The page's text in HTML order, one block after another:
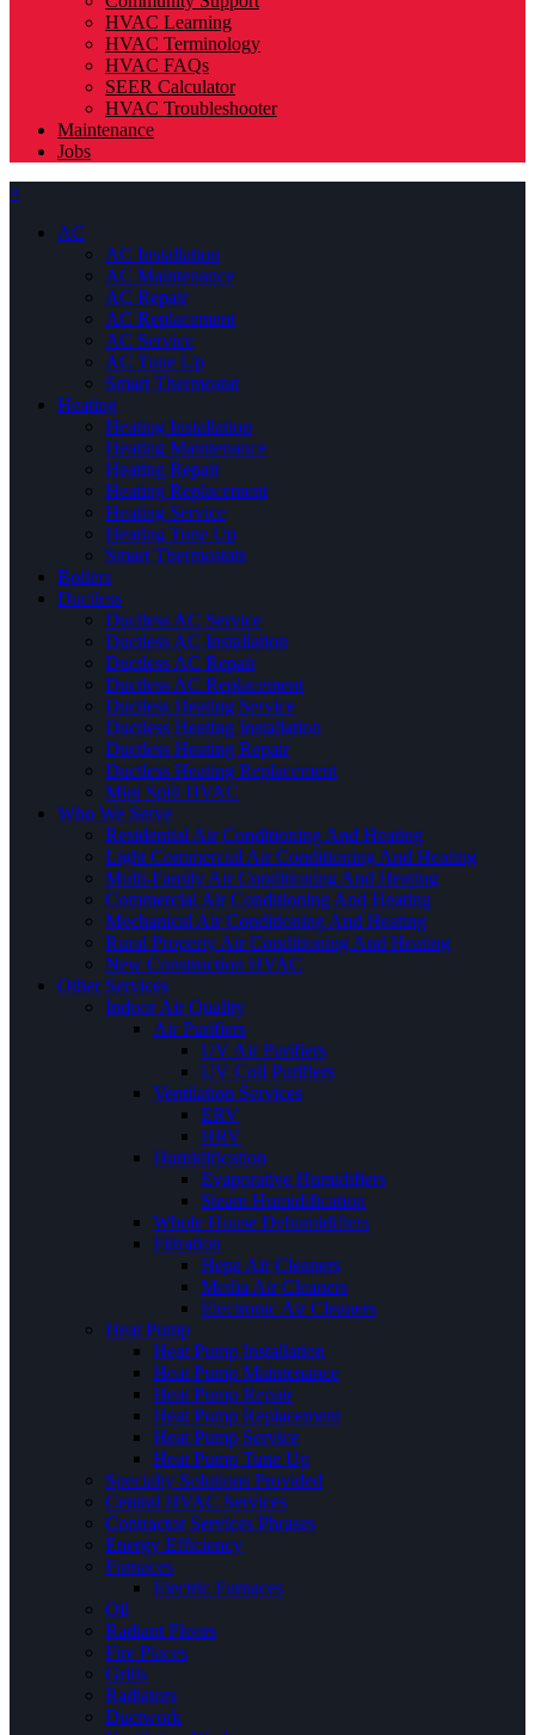
HVAC Learning
HVAC Terminology
HVAC FAQs
SEER Calculator
HVAC Troubleshooter
Maintenance
Jobs
×
AC
AC Installation
AC Maintenance
AC Repair
AC Replacement
AC Service
AC Tune Up
Smart Thermostat
Heating
Heating Installation
Heating Maintenance
Heating Repair
Heating Replacement
Heating Service
Heating Tune Up
Smart Thermostats
Boilers
Ductless
Ductless AC Service
Ductless AC Installation
Ductless AC Repair
Ductless AC Replacement
Ductless Heating Service
Ductless Heating Installation
Ductless Heating Repair
Ductless Heating Replacement
Mini Split HVAC
Who We Serve
Residential Air Conditioning And Heating
Light Commercial Air Conditioning And Heating
Multi-Family Air Conditioning And Heating
Commercial Air Conditioning And Heating
Mechanical Air Conditioning And Heating
Rural Property Air Conditioning And Heating
New Construction HVAC
Other Services
Indoor Air Quality
Air Purifiers
UV Air Purifiers
UV Coil Purifiers
Ventilation Services
ERV
HRV
Humidification
Evaporative Humidifiers
Steam Humidification
Whole House Dehumidifiers
Filtration
Hepa Air Cleaners
Media Air Cleaners
Electronic Air Cleaners
Heat Pump
Heat Pump Installation
Heat Pump Maintenance
Heat Pump Repair
Heat Pump Replacement
Heat Pump Service
Heat Pump Tune Up
Specialty Solutions Provided
Central HVAC Services
Contractor Services Phrases
Energy Efficiency
Furnaces
Electric Furnaces
Oil
Radiant Floors
Fire Places
Grills
Radiators
Ductwork